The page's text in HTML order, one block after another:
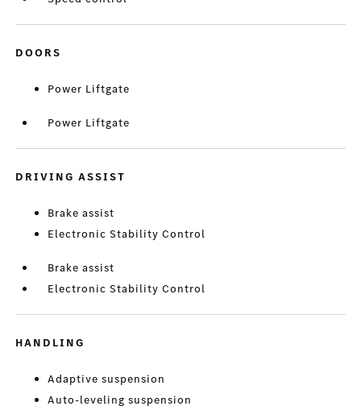
DOORS
Power Liftgate
Power Liftgate
DRIVING ASSIST
Brake assist
Electronic Stability Control
Brake assist
Electronic Stability Control
HANDLING
Adaptive suspension
Auto-leveling suspension